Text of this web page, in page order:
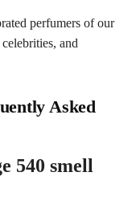
perfumers of our
and
Asked
540 smell